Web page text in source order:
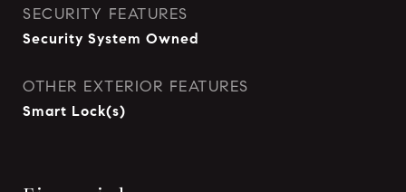
SECURITY FEATURES
Security System Owned
OTHER EXTERIOR FEATURES
Smart Lock(s)